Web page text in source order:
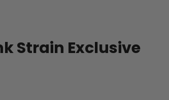
Strain Exclusive